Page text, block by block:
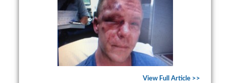
View Full Article >>